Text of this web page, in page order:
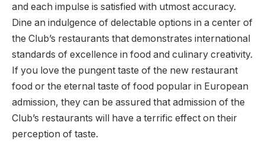
and each impulse is satisfied with utmost accuracy.
Dine an indulgence of delectable options in a center of
the Club’s restaurants that demonstrates international
standards of excellence in food and culinary creativity.
If you love the pungent taste of the new restaurant
food or the eternal taste of food popular in European
admission, they can be assured that admission of the
Club’s restaurants will have a terrific effect on their
perception of taste.